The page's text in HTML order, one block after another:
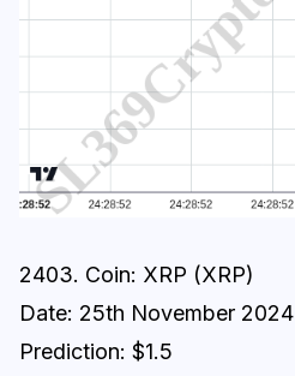
2403. Coin: XRP (XRP)
Date: 25th November 2024
Prediction: $1.5